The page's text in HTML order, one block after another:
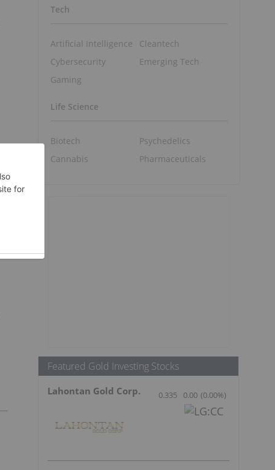
Tech
Artificial Intelligence
Cybersecurity
Gaming
Cleantech
Emerging Tech
Life Science
Biotech
Cannabis
Psychedelics
Pharmaceuticals
Featured Gold Investing Stocks
Lahontan Gold Corp. 0.335 0.00 (0.00%)